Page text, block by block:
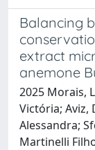
Balancing
extract
anemone
2025 Morais,
Victória; Aviz,
Alessandra;
Martinelli